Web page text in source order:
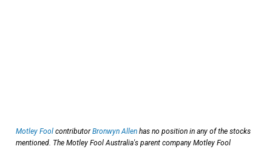
Motley Fool contributorBronwyn Allen has no position in any of the stocks
mentioned. The Motley Fool Australia's parent company Motley Fool